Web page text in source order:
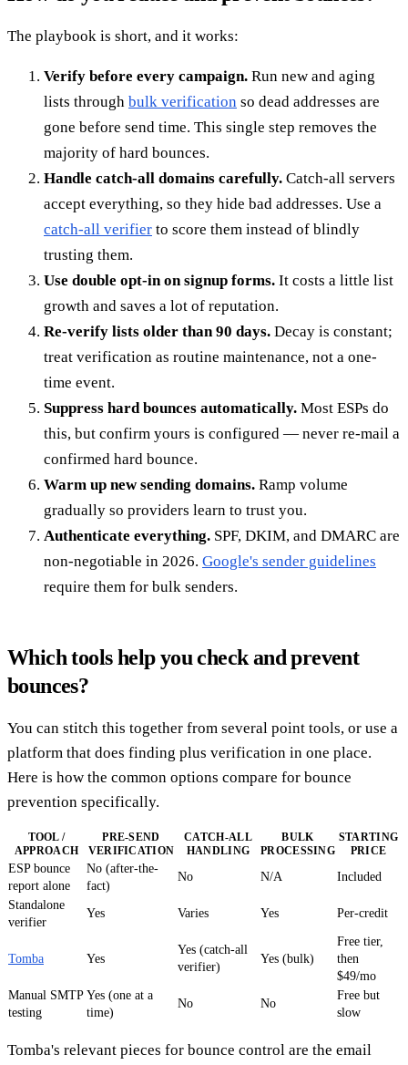
The playbook is short, and it works:
Verify before every campaign. Run new and aging
lists through bulk verification so dead addresses are
gone before send time. This single step removes the
majority of hard bounces.
Handle catch-all domains carefully. Catch-all servers
accept everything, so they hide bad addresses. Use a
catch-all verifier to score them instead of blindly
trusting them.
Use double opt-in on signup forms. It costs a little list
growth and saves a lot of reputation.
Re-verify lists older than 90 days. Decay is constant;
treat verification as routine maintenance, not a one-
time event.
Suppress hard bounces automatically. Most ESPs do
this, but confirm yours is configured — never re-mail a
confirmed hard bounce.
Warm up new sending domains. Ramp volume
gradually so providers learn to trust you.
Authenticate everything. SPF, DKIM, and DMARC are
non-negotiable in 2026. Google's sender guidelines
require them for bulk senders.
Which tools help you check and prevent
bounces?
You can stitch this together from several point tools, or use a
platform that does finding plus verification in one place.
Here is how the common options compare for bounce
prevention specifically.
TOOL /
APPROACH
PRE-SEND
VERIFICATION
CATCH-ALL
HANDLING
BULK
PROCESSING
STARTING
PRICE
ESP bounce
report alone
No (after-the-
fact)
No N/A Included
Standalone
verifier
Yes Varies Yes Per-credit
Tomba Yes
Yes (catch-all
verifier)
Yes (bulk)
Free tier,
then
$49/mo
Manual SMTP
testing
Yes (one at a
time)
No No
Free but
slow
Tomba's relevant pieces for bounce control are the email